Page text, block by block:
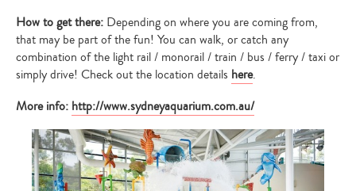
How to get there: Depending on where you are coming from,
that may be part of the fun! You can walk, or catch any
combination of the light rail / monorail / train / bus / ferry / taxi or
simply drive! Check out the location details here.
More info: http://www.sydneyaquarium.com.au/